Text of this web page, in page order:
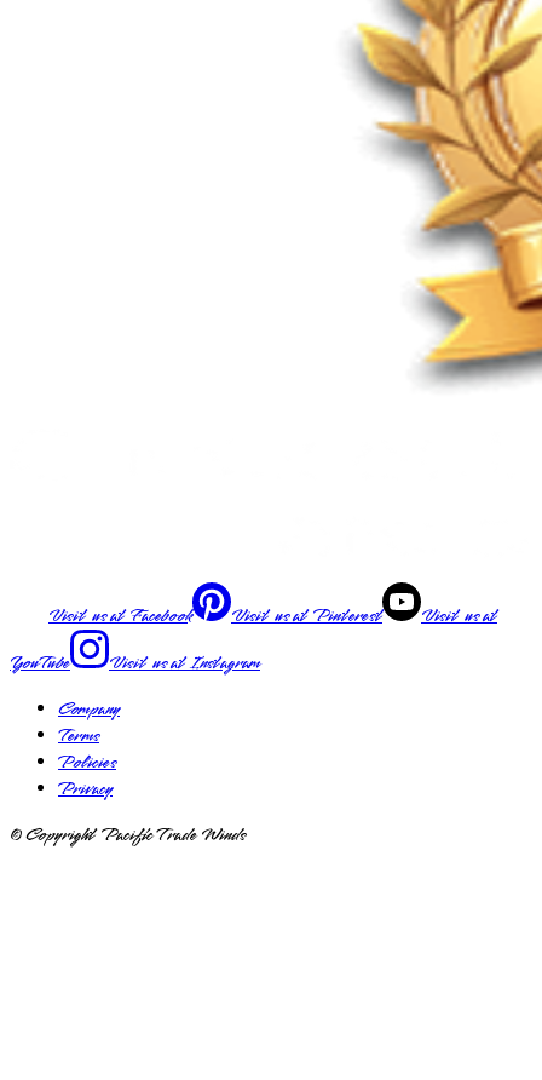
Visit us atFacebook Visit us atPinterest
Visit us at
YouTube
Visit us atInstagram
Company
Terms
Policies
Privacy
© Copyright Pacific Trade Winds